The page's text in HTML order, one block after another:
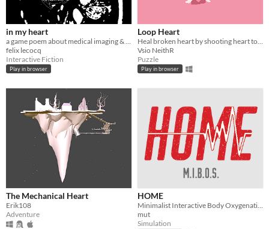
in my heart
felix lecocq
Interactive Fiction
Play in browser
Loop Heart
Vsio NeithR
Puzzle
Play in browser
The Mechanical Heart
Erik108
Adventure
HOME
Minimalist Interactive Body Oxygenation Simulator [M.I.B.O.S.]
mut
Simulation